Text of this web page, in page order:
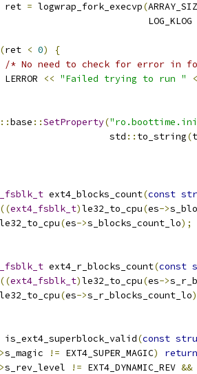
ret
= logwrap_fork_execvp(
LOG_KLOG
(ret < 0)
{
/* No need to check for error in
LERROR
<< "Failed trying to run "
::base ::SetProperty(
std
:: to_string(t
ext4_blocks_count(const
((ext4_fsblk_t)le32_to_cpu(es->
(es->s_blocks_count_lo);
ext4_r_blocks_count(const
((ext4_fsblk_t)le32_to_cpu(es->
(es->s_r_blocks_count_lo
is_ext4_superblock_valid(const
s_magic != EXT4_SUPER_MAGIC)
return
s_rev_level != EXT4_DYNAMIC_REV &&